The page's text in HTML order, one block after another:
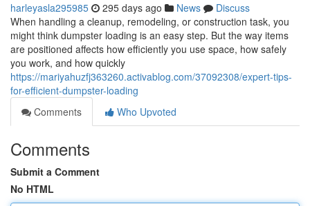
harleyasla295985 295 days ago News
Discuss
When handling a cleanup, remodeling, or construction task, you
might think dumpster loading is an easy step. But the way items
are positioned affects how efficiently you use space, how safely
you work, and how quickly
https://mariyahuzfj363260.activablog.com/37092308/expert-tips-
for-efficient-dumpster-loading
Comments
Who Upvoted
Comments
Submit a Comment
No HTML